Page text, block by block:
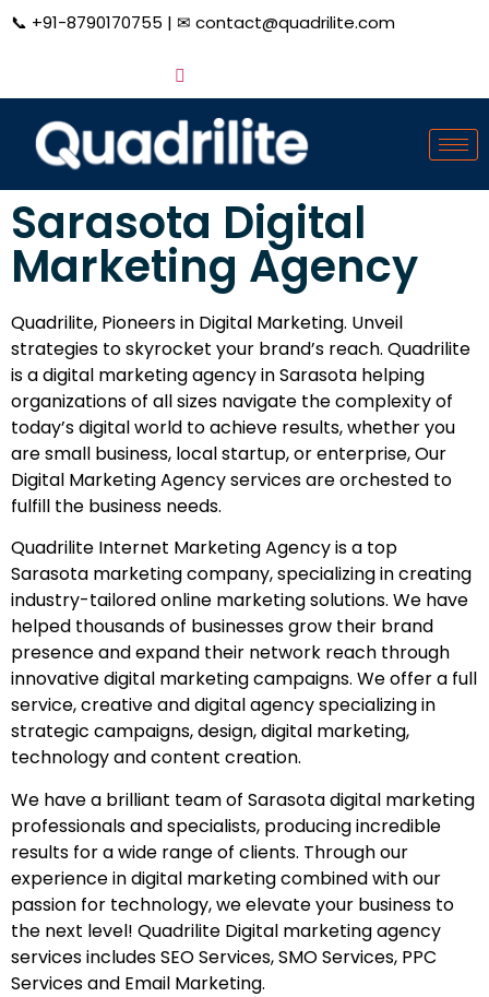
📞 +91-8790170755 | ✉ contact@quadrilite.com
Sarasota Digital
Marketing Agency
Quadrilite, Pioneers in Digital Marketing. Unveil
strategies to skyrocket your brand’s reach. Quadrilite
is a digital marketing agency in Sarasota helping
organizations of all sizes navigate the complexity of
today’s digital world to achieve results, whether you
are small business, local startup, or enterprise, Our
Digital Marketing Agency services are orchested to
fulfill the business needs.
Quadrilite Internet Marketing Agency is a top
Sarasota marketing company, specializing in creating
industry-tailored online marketing solutions. We have
helped thousands of businesses grow their brand
presence and expand their network reach through
innovative digital marketing campaigns. We offer a full
service, creative and digital agency specializing in
strategic campaigns, design, digital marketing,
technology and content creation.
We have a brilliant team of Sarasota digital marketing
professionals and specialists, producing incredible
results for a wide range of clients. Through our
experience in digital marketing combined with our
passion for technology, we elevate your business to
the next level! Quadrilite Digital marketing agency
services includes SEO Services, SMO Services, PPC
Services and Email Marketing.